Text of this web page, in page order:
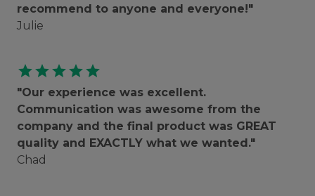
recommend to anyone and everyone!"
Julie
starstarstarstarstar
"Our experience was excellent.
Communication was awesome from the
company and the final product was GREAT
quality and EXACTLY what we wanted."
Chad